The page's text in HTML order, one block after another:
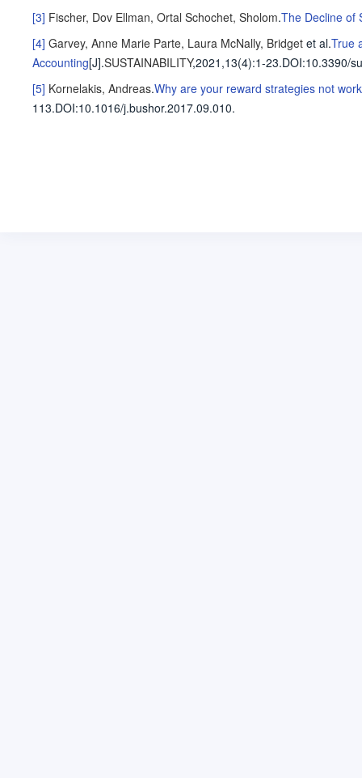
[3] Fischer, Dov Ellman, Ortal Schochet, Sholom.The Decline of
[4] Garvey, Anne Marie Parte, Laura McNally, Bridget et al.True
Accounting[J].SUSTAINABILITY,2021,13(4):1-23.DOI:10.3390/
[5] Kornelakis, Andreas.Why are your reward strategies not
113.DOI:10.1016/j.bushor.2017.09.010.